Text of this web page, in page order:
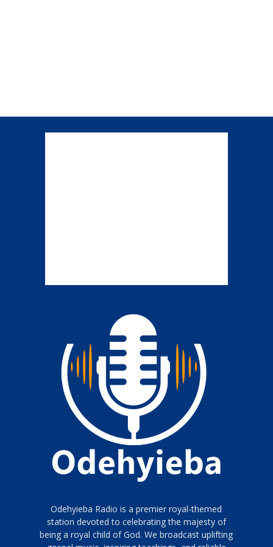
Odehyieba Radio is a premier royal-themed
station devoted to celebrating the majesty of
being a royal child of God. We broadcast uplifting